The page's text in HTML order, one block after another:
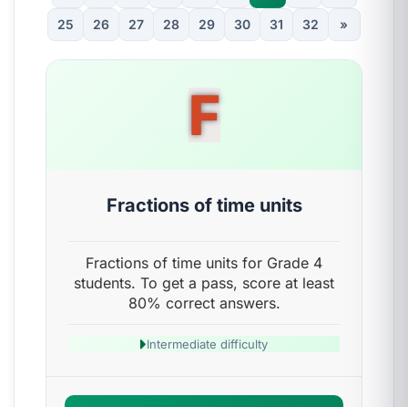
25 26 27 28 29 30 31 32 »
F
Fractions of time units
Fractions of time units for Grade 4
students. To get a pass, score at least
80% correct answers.
Intermediate difficulty